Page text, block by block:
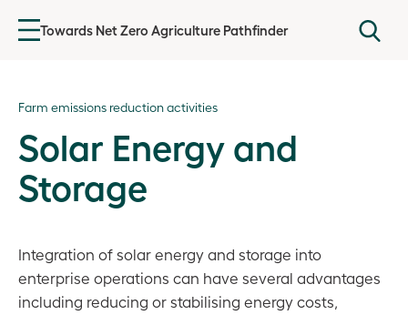
Towards Net Zero Agriculture Pathfinder
Agricultural emissions
Getting started
Baselining GHG emissions
Farm Emissions Reduction Plan
Farm emissions reduction activities
Farm emissions reduction activities
Solar Energy and
Storage
Integration of solar energy and storage into
enterprise operations can have several advantages
including reducing or stabilising energy costs,